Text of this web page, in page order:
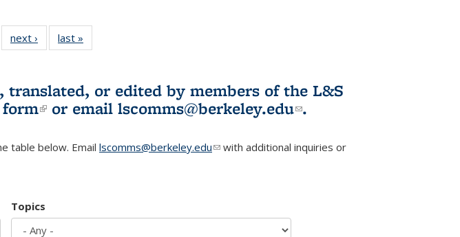
of 3 L&S
next ›
L&S
Bookshelf
last »
Bookshelf
or edited by members of the L&S
(link is external)
or email lscomms@berkeley.edu(link sends e-
.
table below. Email lscomms@berkeley.edu(link sends e-mail)
with additional inquiries or
Topics